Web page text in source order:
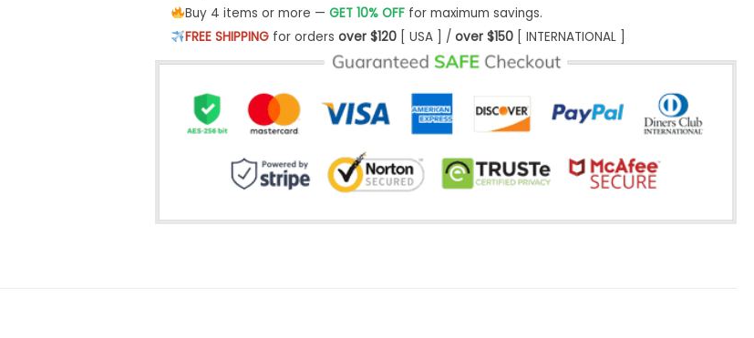
Buy 4 items or more — GET 10% OFFfor maximum savings.
FREE SHIPPINGfor orders over $120[ USA ] / over $150[ INTERNATIONAL ]